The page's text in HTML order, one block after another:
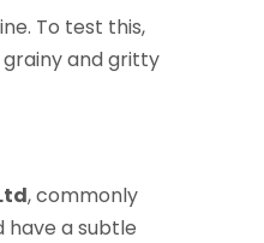
To test this,
and gritty
, commonly
have a subtle